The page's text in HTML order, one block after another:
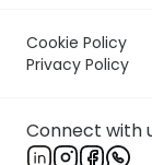
Cookie Policy
Privacy Policy
Connect with
Tehillim